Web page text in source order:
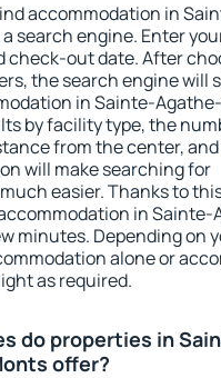
accommodation in
search engine. Enter
check-out date. After
the search engine will
in Sainte-
by facility type, the
from the center,
will make searching for
easier. Thanks to
in Sainte-
minutes. Depending on
alone or
as required.
do properties in
offer?